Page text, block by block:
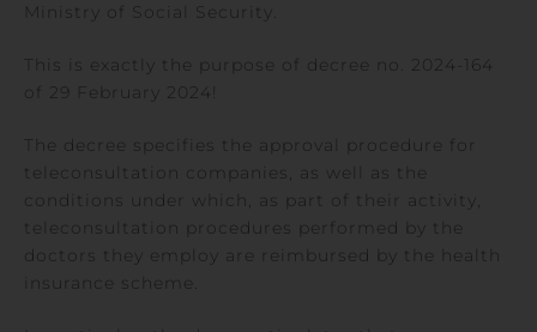
Ministry of Social Security.
This is exactly the purpose of decree no. 2024-164
of 29 February 2024!
The decree specifies the approval procedure for
teleconsultation companies, as well as the
conditions under which, as part of their activity,
teleconsultation procedures performed by the
doctors they employ are reimbursed by the health
insurance scheme.